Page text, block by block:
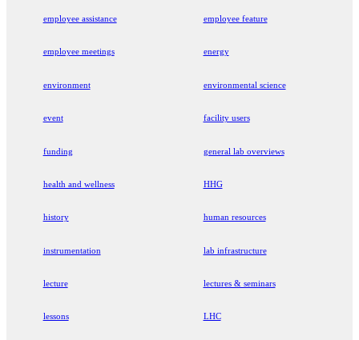
employee assistance employee feature
employee meetings energy
environment environmental science
event facility users
funding general lab overviews
health and wellness HHG
history human resources
instrumentation lab infrastructure
lecture lectures & seminars
lessons LHC